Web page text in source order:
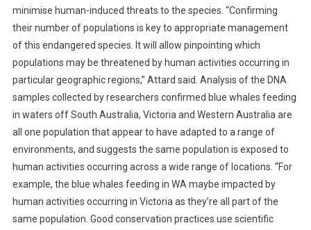
L
U
S
T
minimise human-induced threats to the species. “Confirming
their number of populations is key to appropriate management
of this endangered species. It will allow pinpointing which
populations may be threatened by human activities occurring in
particular geographic regions,” Attard said. Analysis of the DNA
samples collected by researchers confirmed blue whales feeding
in waters off South Australia, Victoria and Western Australia are
all one population that appear to have adapted to a range of
environments, and suggests the same population is exposed to
human activities occurring across a wide range of locations. “For
example, the blue whales feeding in WA maybe impacted by
human activities occurring in Victoria as they’re all part of the
same population. Good conservation practices use scientific